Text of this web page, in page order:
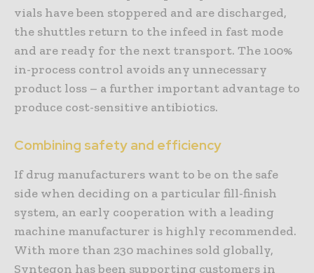
vials have been stoppered and are discharged,
the shuttles return to the infeed in fast mode
and are ready for the next transport. The 100%
in-process control avoids any unnecessary
product loss – a further important advantage to
produce cost-sensitive antibiotics.
Combining safety and efficiency
If drug manufacturers want to be on the safe
side when deciding on a particular fill-finish
system, an early cooperation with a leading
machine manufacturer is highly recommended.
With more than 230 machines sold globally,
Syntegon has been supporting customers in